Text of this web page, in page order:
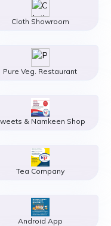
Cloth Showroom
Pure Veg. Restaurant
& Namkeen Shop
Tea Company
Android App